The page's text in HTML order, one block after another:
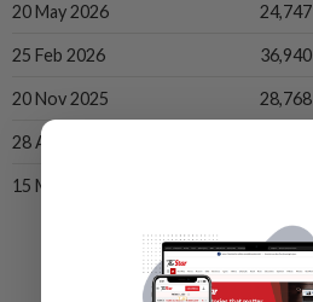
20 May 2026 24,747
25 Feb 2026 36,940
20 Nov 2025 28,768
28 Aug 2025
15 May 2025